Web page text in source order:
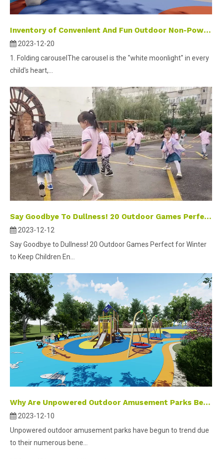
Inventory of Convenient And Fun Outdoor Non-Powered Small Amusement Equipment
2023-12-20
1. Folding carouselThe carousel is the "white moonlight" in every
child's heart,...
Say Goodbye To Dullness! 20 Outdoor Games Perfect for Winter To Keep Children Entertained And Active.
2023-12-12
Say Goodbye to Dullness! 20 Outdoor Games Perfect for Winter
to Keep Children En...
Why Are Unpowered Outdoor Amusement Parks Becoming A Popular Trend in Development?
2023-12-10
Unpowered outdoor amusement parks have begun to trend due
to their numerous bene...